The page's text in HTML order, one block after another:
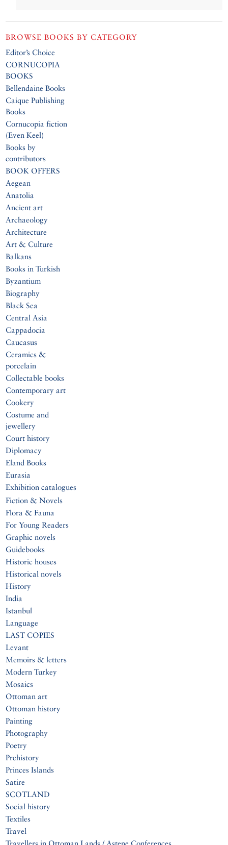
BROWSE BOOKS BY CATEGORY
Editor’s Choice
CORNUCOPIA
BOOKS
Bellendaine Books
Caique Publishing
Books
Cornucopia fiction
(Even Keel)
Books by
contributors
BOOK OFFERS
Aegean
Anatolia
Ancient art
Archaeology
Architecture
Art & Culture
Balkans
Books in Turkish
Byzantium
Biography
Black Sea
Central Asia
Cappadocia
Caucasus
Ceramics &
porcelain
Collectable books
Contemporary art
Cookery
Costume and
jewellery
Court history
Diplomacy
Eland Books
Eurasia
Exhibition catalogues
Fiction & Novels
Flora & Fauna
For Young Readers
Graphic novels
Guidebooks
Historic houses
Historical novels
History
India
Istanbul
Language
LAST COPIES
Levant
Memoirs & letters
Modern Turkey
Mosaics
Ottoman art
Ottoman history
Painting
Photography
Poetry
Prehistory
Princes Islands
Satire
SCOTLAND
Social history
Textiles
Travel
Travellers in Ottoman Lands / Astene Conferences